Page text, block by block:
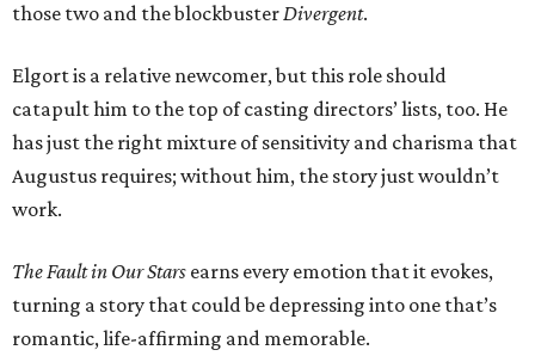
those two and the blockbusterDivergent.
Elgort is a relative newcomer, but this role should
catapult him to the top of casting directors’ lists, too. He
has just the right mixture of sensitivity and charisma that
Augustus requires; without him, the story just wouldn’t
work.
The Fault in Our Stars earns every emotion that it evokes,
turning a story that could be depressing into one that’s
romantic, life-affirming and memorable.